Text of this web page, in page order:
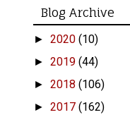
Blog Archive
► 2020 (10)
► 2019 (44)
► 2018 (106)
► 2017 (162)